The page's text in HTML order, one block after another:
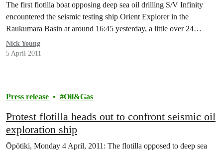
The first flotilla boat opposing deep sea oil drilling S/V Infinity
encountered the seismic testing ship Orient Explorer in the
Raukumara Basin at around 16:45 yesterday, a little over 24…
Nick Young
5 April 2011
Press release Oil&Gas
Protest flotilla heads out to confront seismic oil
exploration ship
Ōpōtiki, Monday 4 April, 2011: The flotilla opposed to deep sea